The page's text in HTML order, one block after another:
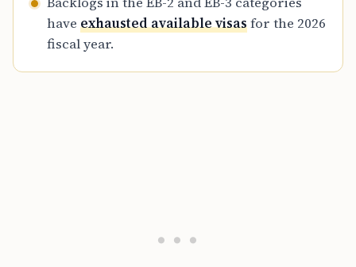
have exhausted available visasfor the 2026
fiscal year.